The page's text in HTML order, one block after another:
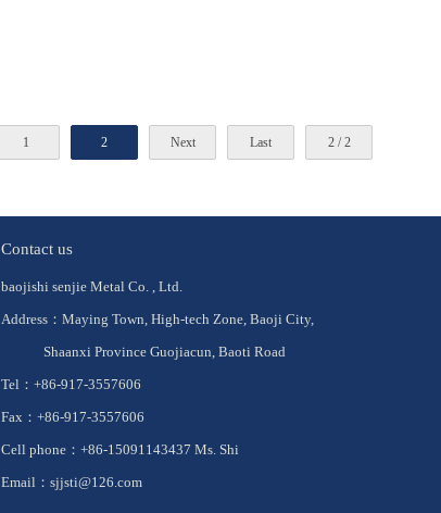
1 2 Next Last 2 / 2
Contact us
baojishi senjie Metal Co. , Ltd.
Address：Maying Town, High-tech Zone, Baoji City,
Shaanxi Province Guojiacun, Baoti Road
Tel：+86-917-3557606
Fax：+86-917-3557606
Cell phone：+86-15091143437 Ms. Shi
Email：sjjsti@126.com